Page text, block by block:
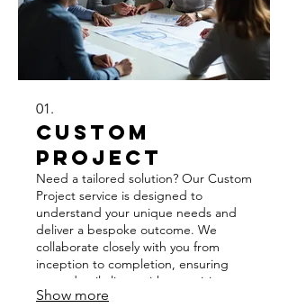
01.
Custom
Project
Need a tailored solution? Our Custom
Project service is designed to
understand your unique needs and
deliver a bespoke outcome. We
collaborate closely with you from
inception to completion, ensuring
every detail aligns with your vision.
Expect innovative approaches and
Show more